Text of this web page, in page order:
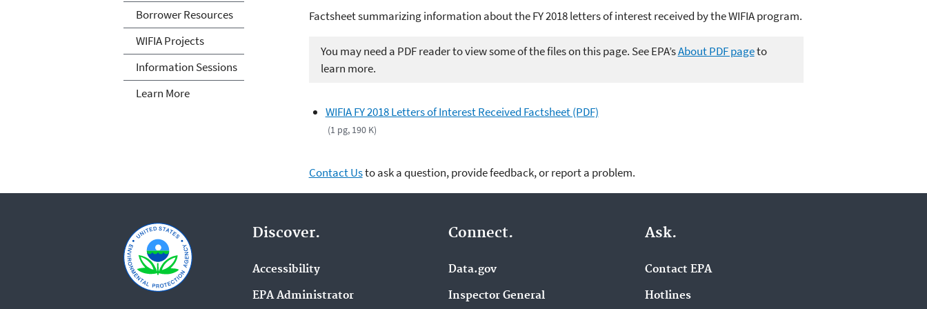
Factsheet summarizing information about the FY 2018 letters of interest received by the WIFIA program.
You may need a PDF reader to view some of the files on this page. See EPA’sAbout PDF pageto
learn more.
WIFIA FY 2018 Letters of Interest Received Factsheet (PDF)
(1 pg, 190 K)
Contact Usto ask a question, provide feedback, or report a problem.
Borrower Resources
WIFIA Projects
Information Sessions
Learn More
Discover.
Accessibility
EPA Administrator
Connect.
Data.gov
Inspector General
Ask.
Contact EPA
Hotlines